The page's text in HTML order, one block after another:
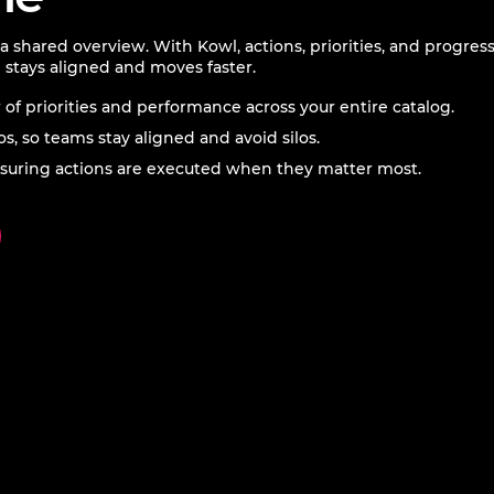
overview. With Kowl, actions, priorities, and progress
aligned and moves faster.
priorities and performance across your entire catalog.
so teams stay aligned and avoid silos.
actions are executed when they matter most.